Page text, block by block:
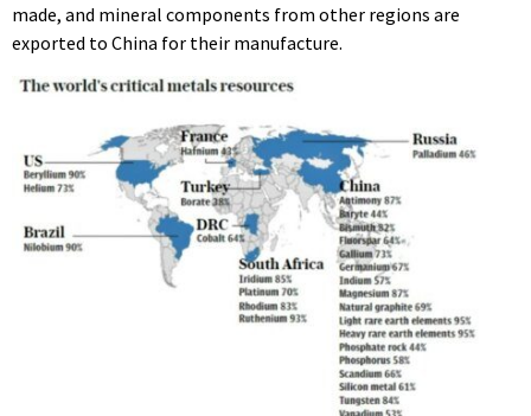
made, and mineral components from other regions are
exported to China for their manufacture.